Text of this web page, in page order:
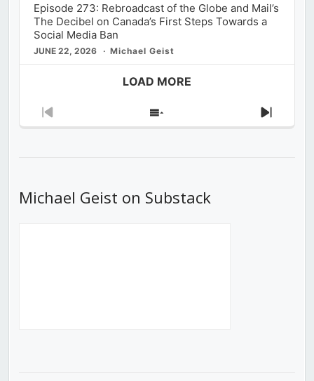
Episode 273: Rebroadcast of the Globe and Mail’s
The Decibel on Canada’s First Steps Towards a
Social Media Ban
JUNE 22, 2026 Michael Geist
LOAD MORE
Previous
Show
Next
Michael Geist on Substack